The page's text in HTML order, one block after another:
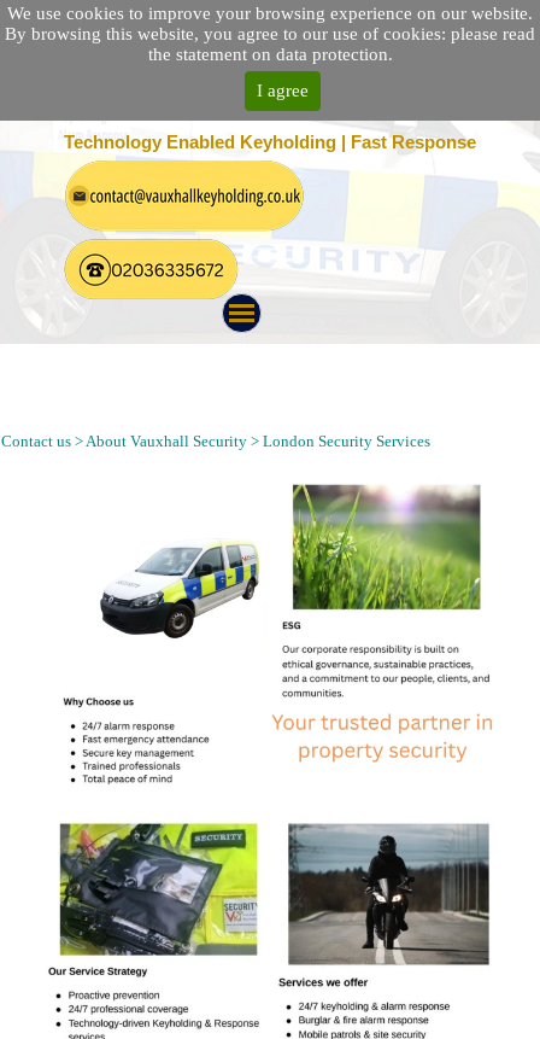
We use cookies to improve your browsing experience on our website.
By browsing this website, you agree to our use of cookies: please read
the statement on data protection.
I agree
25 Location Nationwide | 100% Customer Satisfaction
Technology Enabled Keyholding | Fast Response
Contact us > About Vauxhall Security > London Security Services